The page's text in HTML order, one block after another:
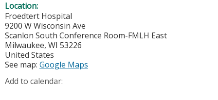
Location:
Froedtert Hospital
9200 W Wisconsin Ave
Scanlon South Conference Room-FMLH East
Milwaukee, WI 53226
United States
See map: Google Maps
Add to calendar: